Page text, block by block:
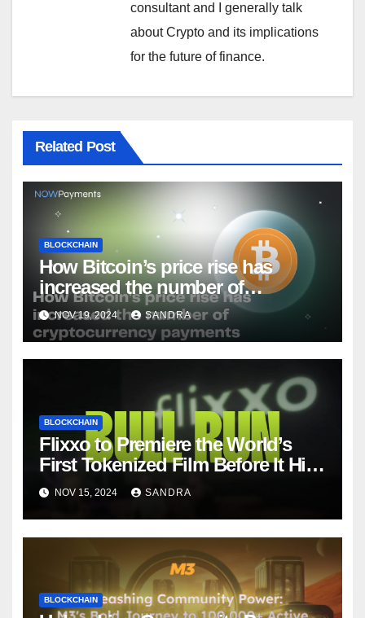
consultant and I generally talk
about Crypto and its implications
for the future of finance.
Related Post
BLOCKCHAIN
How Bitcoin’s price rise has
increased the number of
cryptocurrency payments
NOV 19, 2024 SANDRA
BLOCKCHAIN
Flixxo to Premiere the World’s
First Tokenized Film Before It Hits
Amazon Prime: BullRun by Ana
NOV 15, 2024 SANDRA
BLOCKCHAIN